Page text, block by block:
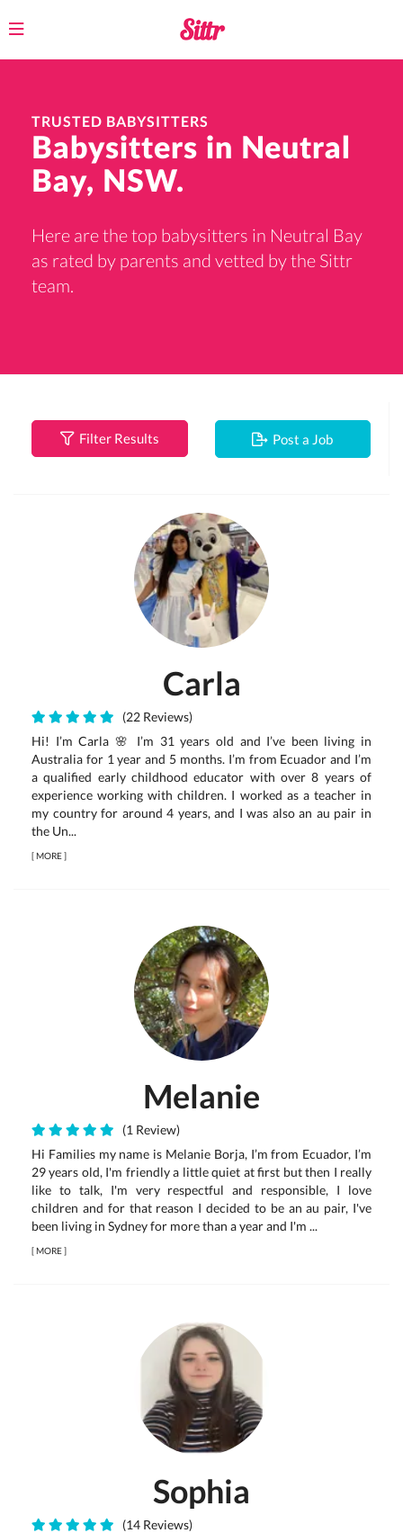
Toggle
TRUSTED BABYSITTERS
Babysitters in Neutral
Bay, NSW.
Here are the top babysitters in Neutral Bay
as rated by parents and vetted by the Sittr
team.
Filter Results Post a Job
Carla
(22 Reviews)
Hi! I’m Carla 🌸 I’m 31 years old and I’ve been living in
Australia for 1 year and 5 months. I’m from Ecuador and I’m
a qualified early childhood educator with over 8 years of
experience working with children. I worked as a teacher in
my country for around 4 years, and I was also an au pair in
the Un...
[MORE]
Melanie
(1 Review)
Hi Families my name is Melanie Borja, I’m from Ecuador, I’m
29 years old, I'm friendly a little quiet at first but then I really
like to talk, I'm very respectful and responsible, I love
children and for that reason I decided to be an au pair, I've
been living in Sydney for more than a year and I'm ...
[MORE]
Sophia
(14 Reviews)